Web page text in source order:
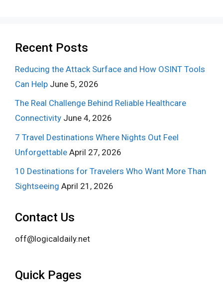
Recent Posts
Reducing the Attack Surface and How OSINT Tools
Can Help June 5, 2026
The Real Challenge Behind Reliable Healthcare
Connectivity June 4, 2026
7 Travel Destinations Where Nights Out Feel
Unforgettable April 27, 2026
10 Destinations for Travelers Who Want More Than
Sightseeing April 21, 2026
Contact Us
off@logicaldaily.net
Quick Pages